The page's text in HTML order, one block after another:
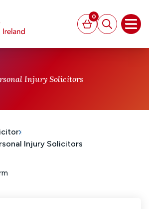
Basket
0
Search
Injury Solicitors
Injury Solicitors